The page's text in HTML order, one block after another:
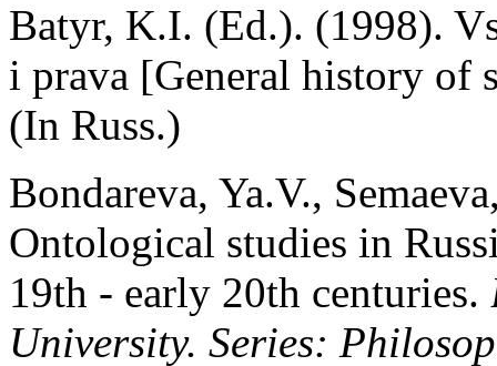
Batyr, K.I. (Ed.). (1998).
i prava [General history of
(In Russ.)
Bondareva, Ya.V.,
Ontological studies in
19th - early 20th centuries.
University. Series: